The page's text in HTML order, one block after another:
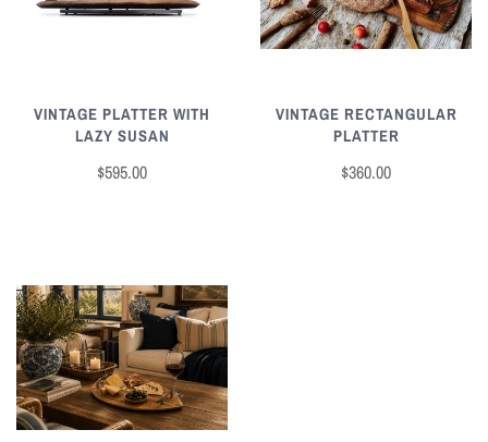
VINTAGE PLATTER WITH
LAZY SUSAN
$595.00
VINTAGE RECTANGULAR
PLATTER
$360.00